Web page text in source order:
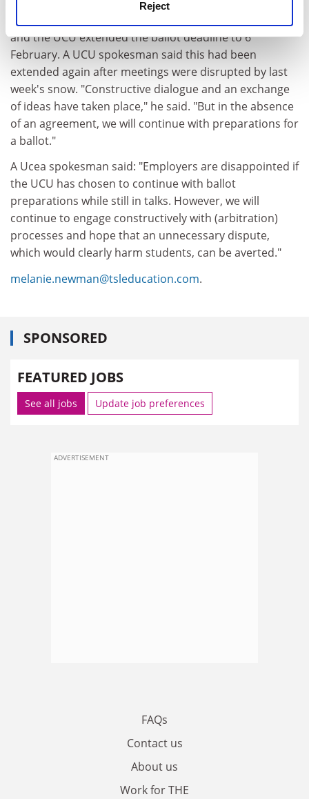
Reject
and the UCU extended the ballot deadline to 6
February. A UCU spokesman said this had been
extended again after meetings were disrupted by last
week's snow. "Constructive dialogue and an exchange
of ideas have taken place," he said. "But in the absence
of an agreement, we will continue with preparations for
a ballot."
A Ucea spokesman said: "Employers are disappointed if
the UCU has chosen to continue with ballot
preparations while still in talks. However, we will
continue to engage constructively with (arbitration)
processes and hope that an unnecessary dispute,
which would clearly harm students, can be averted."
melanie.newman@tsleducation.com.
SPONSORED
FEATURED JOBS
See all jobs Update job preferences
ADVERTISEMENT
FAQs
Contact us
About us
Work for THE